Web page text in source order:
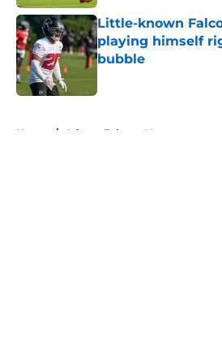
Little-known
playing himself
bubble
Home / Atlanta Falcons News